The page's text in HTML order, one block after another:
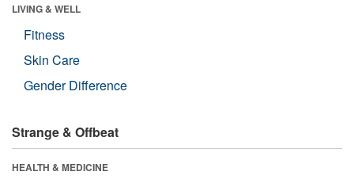
LIVING & WELL
Fitness
Skin Care
Gender Difference
Strange & Offbeat
HEALTH & MEDICINE